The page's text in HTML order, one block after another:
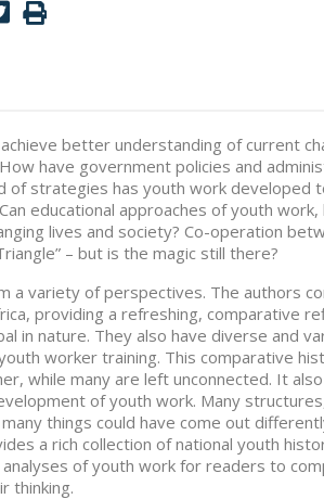
better understanding of current
have government policies and
of strategies has youth work developed
educational approaches of youth work,
lives and society? Co-operation
– but is the magic still there?
a variety of perspectives. The authors
providing a refreshing, comparative
in nature. They also have diverse and
worker training. This comparative
while many are left unconnected. It
of youth work. Many
things could have come out
a rich collection of national youth
of youth work for readers to
thinking.